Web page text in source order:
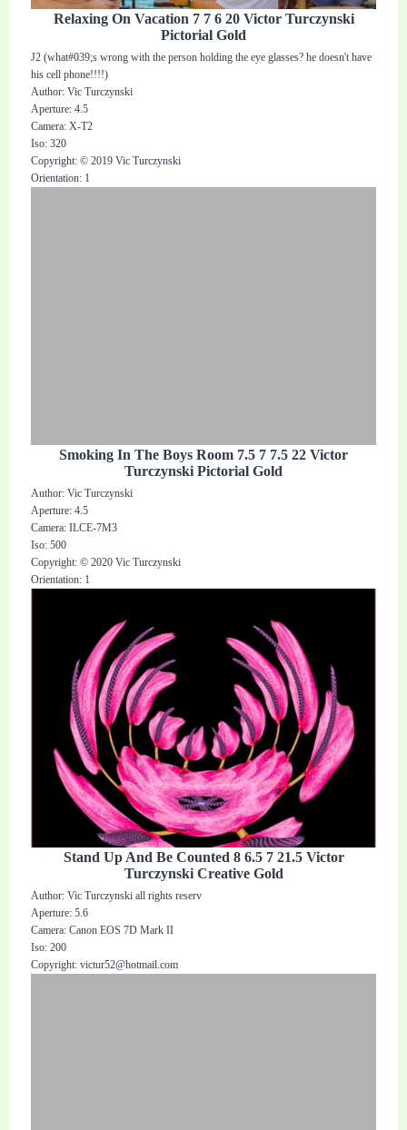
Relaxing On Vacation 7 7 6 20 Victor Turczynski
Pictorial Gold
J2 (what#039;s wrong with the person holding the eye glasses? he doesn't have
his cell phone!!!!)
Author: Vic Turczynski
Aperture: 4.5
Camera: X-T2
Iso: 320
Copyright: © 2019 Vic Turczynski
Orientation: 1
Smoking In The Boys Room 7.5 7 7.5 22 Victor
Turczynski Pictorial Gold
Author: Vic Turczynski
Aperture: 4.5
Camera: ILCE-7M3
Iso: 500
Copyright: © 2020 Vic Turczynski
Orientation: 1
Stand Up And Be Counted 8 6.5 7 21.5 Victor
Turczynski Creative Gold
Author: Vic Turczynski all rights reserv
Aperture: 5.6
Camera: Canon EOS 7D Mark II
Iso: 200
Copyright:victur52@hotmail.com